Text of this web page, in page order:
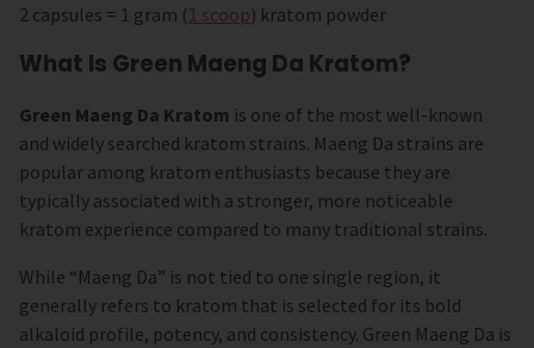
2 capsules = 1 gram (1 scoop) kratom powder
What Is Green Maeng Da Kratom?
Green Maeng Da Kratom is one of the most well-known
and widely searched kratom strains. Maeng Da strains are
popular among kratom enthusiasts because they are
typically associated with a stronger, more noticeable
kratom experience compared to many traditional strains.
While “Maeng Da” is not tied to one single region, it
generally refers to kratom that is selected for its bold
alkaloid profile, potency, and consistency. Green Maeng Da is